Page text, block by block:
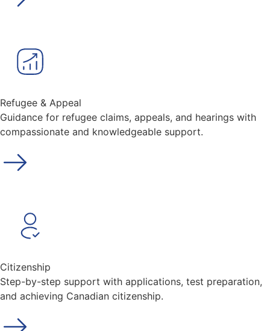
Refugee & Appeal
Guidance for refugee claims, appeals, and hearings with
compassionate and knowledgeable support.
Citizenship
Step-by-step support with applications, test preparation,
and achieving Canadian citizenship.